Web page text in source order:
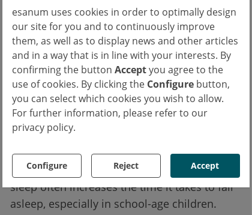
esanum uses cookies in order to optimally design
our site for you and to continuously improve
them, as well as to display news and other articles
and in a way that is in line with your interests. By
confirming the button Acceptyou agree to the
use of cookies. By clicking the Configure button,
you can select which cookies you wish to allow.
For further information, please refer to our
privacy policy.
Configure Reject Accept
fixed bedtime is also important for older
children and adolescents.
Extensive evidence shows that it is necessary
to limit the use of technology just before
going to bed or during the night. Studies in
Japan, New Zealand, and the United States
have shown that the more children use
electronic devices just before they sleep, the
less they rest well. Playing video games or
watching exciting movies before going to
sleep often increases the time it takes to fall
asleep, especially in school-age children.